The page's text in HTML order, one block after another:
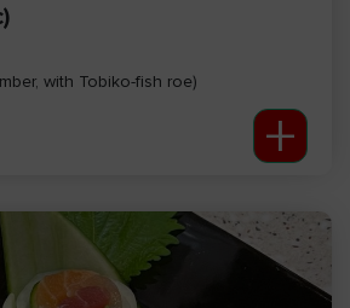
with Tobiko-fish roe)
+